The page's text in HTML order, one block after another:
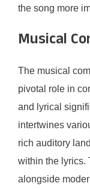
the song more
Musical
The musical
pivotal role in
and lyrical
intertwines
rich auditory
within the lyrics.
alongside